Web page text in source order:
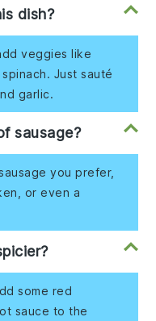
dish?
veggies like
Just sauté
garlic.
sausage?
you prefer,
or even a
some red
sauce to the